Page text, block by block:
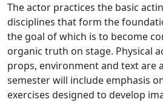
The actor practices the basic
disciplines that form the
the goal of which is to become
organic truth on stage. Physical
props, environment and text are
semester will include emphasis
exercises designed to develop